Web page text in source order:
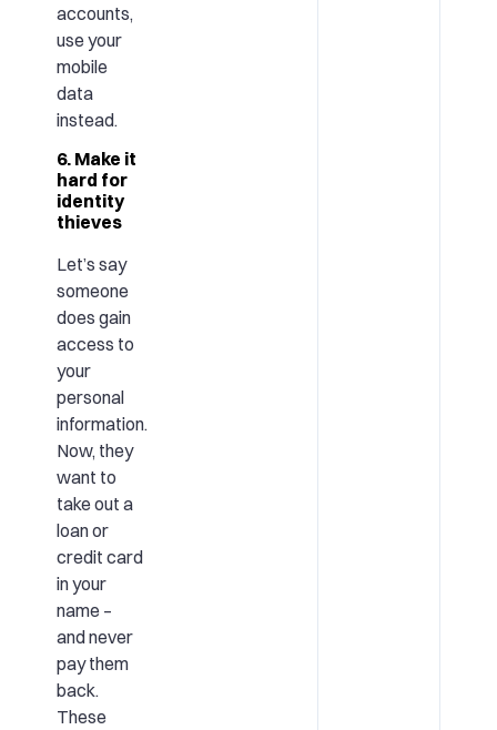
accounts,
use your
mobile
data
instead.
6. Make it
hard for
identity
thieves
Let’s say
someone
does gain
access to
your
personal
information.
Now, they
want to
take out a
loan or
credit card
in your
name –
and never
pay them
back.
These